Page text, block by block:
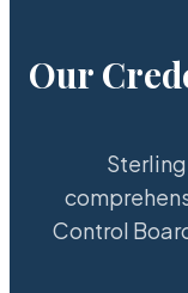
Our
Control